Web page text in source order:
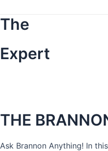
The
Expert
THE
Ask Brannon Anything! In